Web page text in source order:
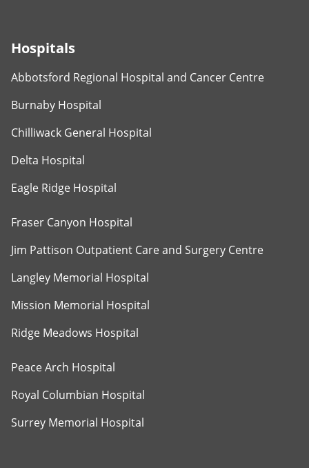
Hospitals
Abbotsford Regional Hospital and Cancer Centre
Burnaby Hospital
Chilliwack General Hospital
Delta Hospital
Eagle Ridge Hospital
Fraser Canyon Hospital
Jim Pattison Outpatient Care and Surgery Centre
Langley Memorial Hospital
Mission Memorial Hospital
Ridge Meadows Hospital
Peace Arch Hospital
Royal Columbian Hospital
Surrey Memorial Hospital